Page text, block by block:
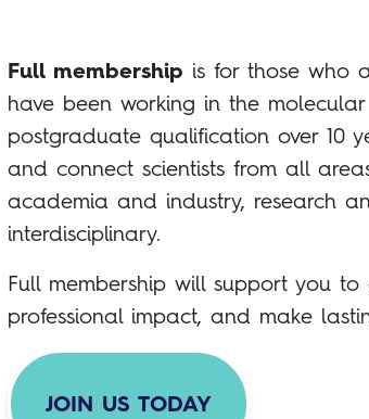
Full membership is for those who
have been working in the
postgraduate qualification over 10
and connect scientists from all
academia and industry, research
interdisciplinary.
Full membership will support you
professional impact, and make
JOIN US TODAY